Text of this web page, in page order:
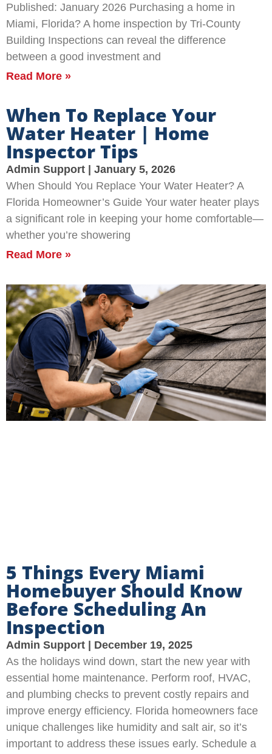
Published: January 2026 Purchasing a home in
Miami, Florida? A home inspection by Tri-County
Building Inspections can reveal the difference
between a good investment and
Read More »
When To Replace Your
Water Heater | Home
Inspector Tips
Admin Support
January 5, 2026
When Should You Replace Your Water Heater? A
Florida Homeowner’s Guide Your water heater plays
a significant role in keeping your home comfortable—
whether you’re showering
Read More »
5 Things Every Miami
Homebuyer Should Know
Before Scheduling An
Inspection
Admin Support
December 19, 2025
As the holidays wind down, start the new year with
essential home maintenance. Perform roof, HVAC,
and plumbing checks to prevent costly repairs and
improve energy efficiency. Florida homeowners face
unique challenges like humidity and salt air, so it’s
important to address these issues early. Schedule a